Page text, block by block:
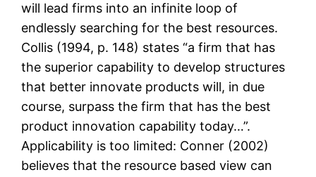
will lead firms into an infinite loop of
endlessly searching for the best resources.
Collis (1994, p. 148) states “a firm that has
the superior capability to develop structures
that better innovate products will, in due
course, surpass the firm that has the best
product innovation capability today…”.
Applicability is too limited: Conner (2002)
believes that the resource based view can